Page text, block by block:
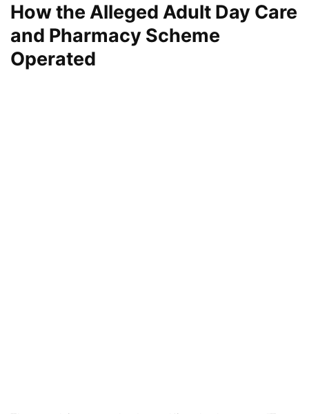
How the Alleged Adult Day Care
and Pharmacy Scheme
Operated